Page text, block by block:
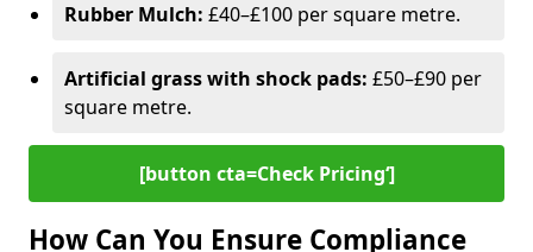
Rubber Mulch: £40–£100 per square metre.
Artificial grass with shock pads: £50–£90 per
square metre.
[button cta=Check Pricing‘]
How Can You Ensure Compliance